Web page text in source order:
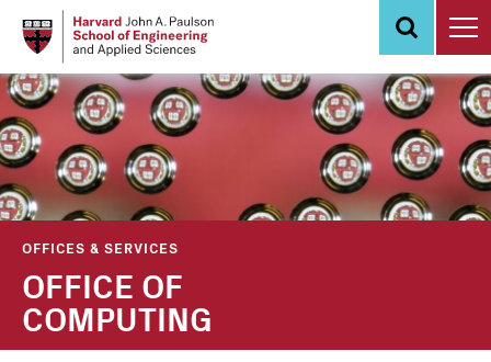
content
OFFICES & SERVICES
OFFICE OF
COMPUTING